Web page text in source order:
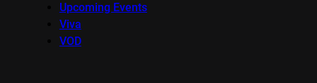
Upcoming Events
Viva
VOD